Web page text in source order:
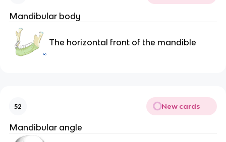
Mandibular body
The horizontal front of the mandible
52 New cards
Mandibular angle